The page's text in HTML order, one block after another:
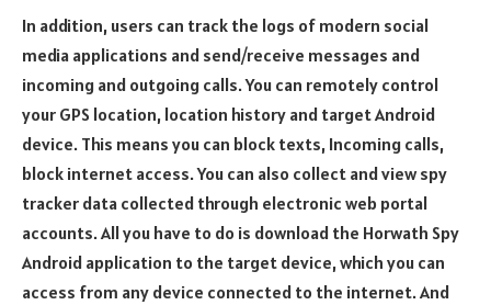
In addition, users can track the logs of modern social
media applications and send/receive messages and
incoming and outgoing calls. You can remotely control
your GPS location, location history and target Android
device. This means you can block texts, Incoming calls,
block internet access. You can also collect and view spy
tracker data collected through electronic web portal
accounts. All you have to do is download the Horwath Spy
Android application to the target device, which you can
access from any device connected to the internet. And